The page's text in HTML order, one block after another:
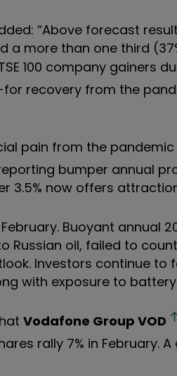
“Above forecast
a more than one third
100 company gainers
recovery from the
pain from the
bumper annual
3.5% now offers
Buoyant annual
oil, failed to
Investors continue to
with exposure to
Vodafone Group VOD
rally 7% in February.